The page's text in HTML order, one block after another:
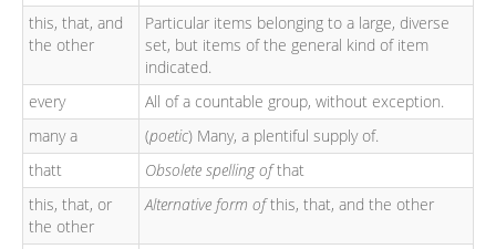
this, that, and
the other
Particular items belonging to a large, diverse
set, but items of the general kind of item
indicated.
every
All of a countable group, without exception.
many a
(poetic) Many, a plentiful supply of.
thatt
Obsolete spelling ofthat
this, that, or
the other
Alternative form ofthis, that, and the other